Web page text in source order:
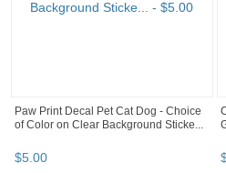
Paw Print Decal Pet Cat Dog - Choice
of Color on Clear Background Sticke...
$5.00